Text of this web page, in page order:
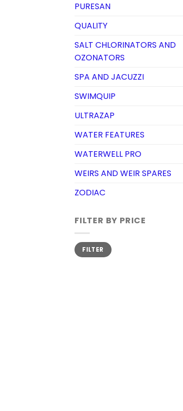
PURESAN
QUALITY
SALT CHLORINATORS AND
OZONATORS
SPA AND JACUZZI
SWIMQUIP
ULTRAZAP
WATER FEATURES
WATERWELL PRO
WEIRS AND WEIR SPARES
ZODIAC
FILTER BY PRICE
Min
price
Max
priceFILTER